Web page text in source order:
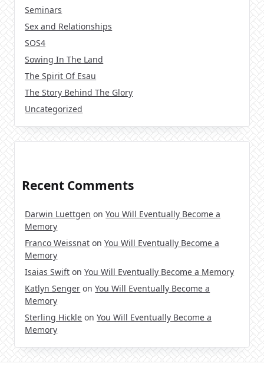
Seminars
Sex and Relationships
SOS4
Sowing In The Land
The Spirit Of Esau
The Story Behind The Glory
Uncategorized
Recent Comments
Darwin Luettgen onYou Will Eventually Become a
Memory
Franco Weissnat onYou Will Eventually Become a
Memory
Isaias Swift onYou Will Eventually Become a Memory
Katlyn Senger onYou Will Eventually Become a
Memory
Sterling Hickle onYou Will Eventually Become a
Memory